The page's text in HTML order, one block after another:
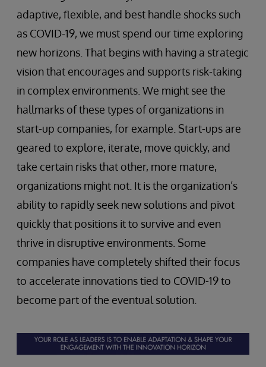
adaptive, flexible, and best handle shocks such
as COVID-19, we must spend our time exploring
new horizons. That begins with having a strategic
vision that encourages and supports risk-taking
in complex environments. We might see the
hallmarks of these types of organizations in
start-up companies, for example. Start-ups are
geared to explore, iterate, move quickly, and
take certain risks that other, more mature,
organizations might not. It is the organization’s
ability to rapidly seek new solutions and pivot
quickly that positions it to survive and even
thrive in disruptive environments. Some
companies have completely shifted their focus
to accelerate innovations tied to COVID-19 to
become part of the eventual solution.